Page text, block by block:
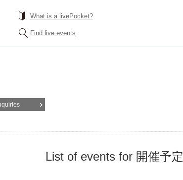
What is a livePocket?
Find live events
List of events for 開催予定